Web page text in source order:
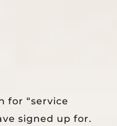
for “service
signed up for.